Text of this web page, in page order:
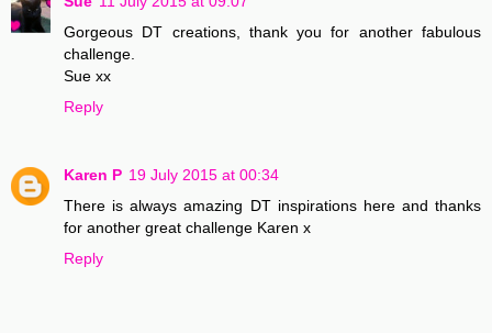
Gorgeous DT creations, thank you for another fabulous
challenge.
Sue xx
Reply
Karen P 19 July 2015 at 00:34
There is always amazing DT inspirations here and thanks
for another great challenge Karen x
Reply